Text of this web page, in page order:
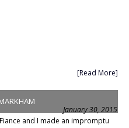
[Read More]
January 30, 2015
and I made an impromptu